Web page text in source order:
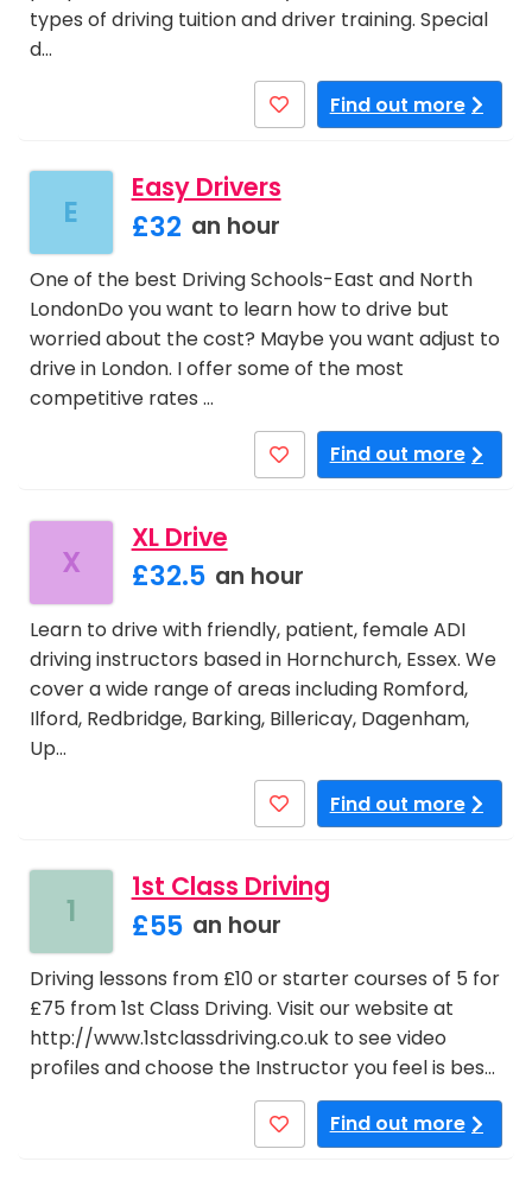
types of driving tuition and driver training. Special
d…
Find out more
E
Easy Drivers
£32 an hour
One of the best Driving Schools-East and North
LondonDo you want to learn how to drive but
worried about the cost? Maybe you want adjust to
drive in London. I offer some of the most
competitive rates …
Find out more
X
XL Drive
£32.5 an hour
Learn to drive with friendly, patient, female ADI
driving instructors based in Hornchurch, Essex. We
cover a wide range of areas including Romford,
Ilford, Redbridge, Barking, Billericay, Dagenham,
Up…
Find out more
1
1st Class Driving
£55 an hour
Driving lessons from £10 or starter courses of 5 for
£75 from 1st Class Driving. Visit our website at
http://www.1stclassdriving.co.uk to see video
profiles and choose the Instructor you feel is bes…
Find out more